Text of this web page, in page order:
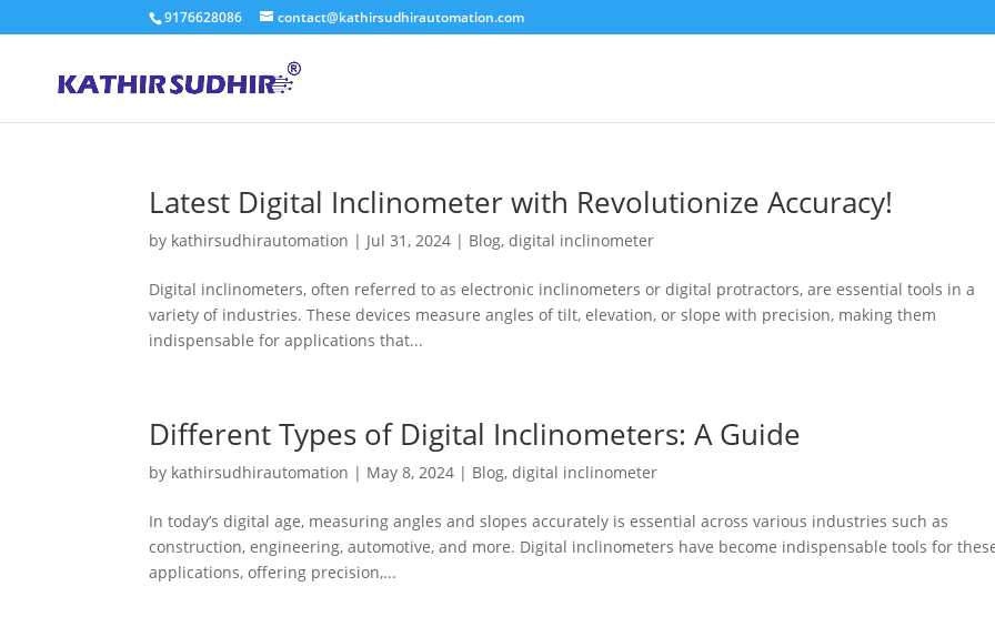
9176628086 contact@kathirsudhirautomation.com
Latest Digital Inclinometer with Revolutionize Accuracy!
by kathirsudhirautomation | Jul 31, 2024 | Blog,digital inclinometer
Digital inclinometers, often referred to as electronic inclinometers or digital protractors, are essential tools in a
variety of industries. These devices measure angles of tilt, elevation, or slope with precision, making them
indispensable for applications that...
Different Types of Digital Inclinometers: A Guide
by kathirsudhirautomation | May 8, 2024 | Blog,digital inclinometer
In today’s digital age, measuring angles and slopes accurately is essential across various industries such as
construction, engineering, automotive, and more. Digital inclinometers have become indispensable tools for
applications, offering precision,...